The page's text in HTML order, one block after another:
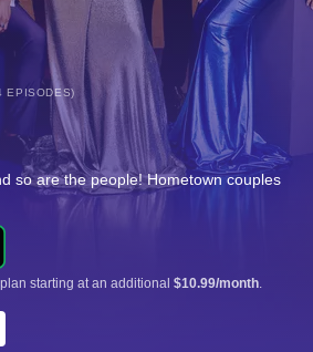
EPISODES)
so are the people! Hometown couples
starting at an additional $10.99/month